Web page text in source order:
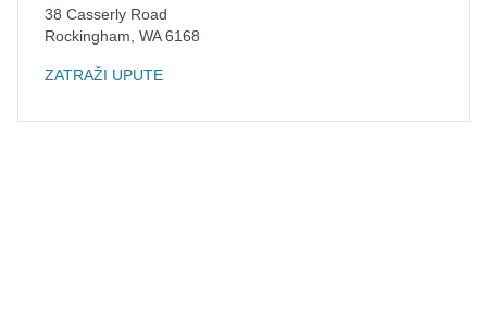
38 Casserly Road
Rockingham WA6168
ZATRAŽI UPUTE